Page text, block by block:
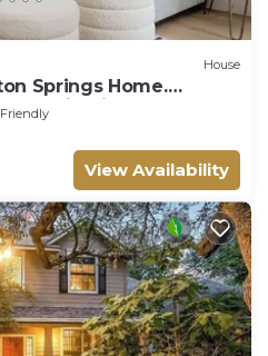
House
Springs Home.
Austin Vibes!
View Availability